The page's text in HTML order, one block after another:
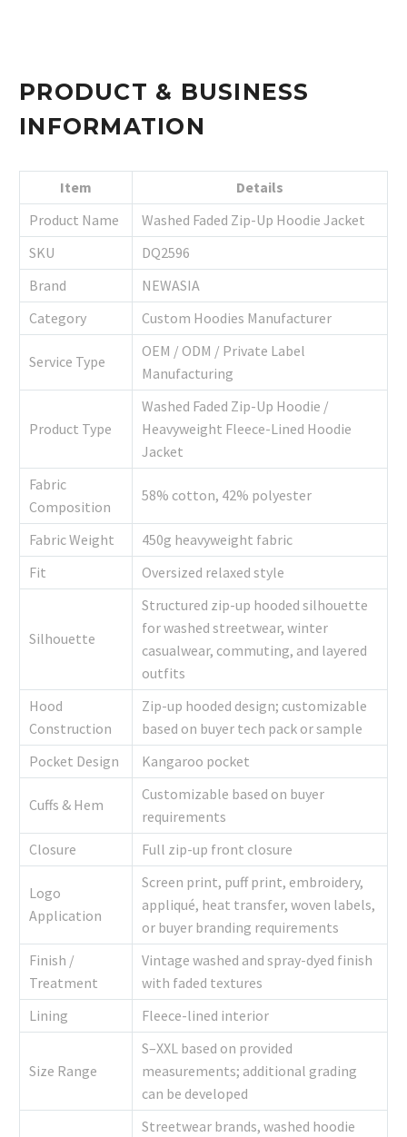
PRODUCT & BUSINESS
INFORMATION
Item
Details
Product Name
Washed Faded Zip-Up Hoodie Jacket
SKU
DQ2596
Brand
NEWASIA
Category
Custom Hoodies Manufacturer
Service Type
OEM / ODM / Private Label
Manufacturing
Product Type
Washed Faded Zip-Up Hoodie /
Heavyweight Fleece-Lined Hoodie
Jacket
Fabric
Composition
58% cotton, 42% polyester
Fabric Weight
450g heavyweight fabric
Fit
Oversized relaxed style
Silhouette
Structured zip-up hooded silhouette
for washed streetwear, winter
casualwear, commuting, and layered
outfits
Hood
Construction
Zip-up hooded design; customizable
based on buyer tech pack or sample
Pocket Design
Kangaroo pocket
Cuffs & Hem
Customizable based on buyer
requirements
Closure
Full zip-up front closure
Logo
Application
Screen print, puff print, embroidery,
appliqué, heat transfer, woven labels,
or buyer branding requirements
Finish /
Treatment
Vintage washed and spray-dyed finish
with faded textures
Lining
Fleece-lined interior
Size Range
S–XXL based on provided
measurements; additional grading
can be developed
Streetwear brands, washed hoodie